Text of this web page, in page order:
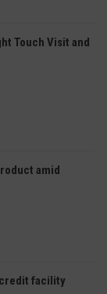
Touch Visit and
amid
facility